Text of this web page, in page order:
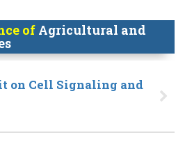
of Agricultural and
on Cell Signaling and